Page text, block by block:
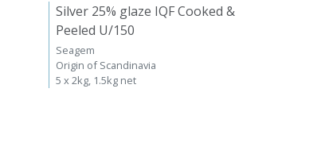
Silver 25% glaze IQF Cooked &
Peeled U/150
Seagem
Origin of Scandinavia
5 x 2kg, 1.5kg net